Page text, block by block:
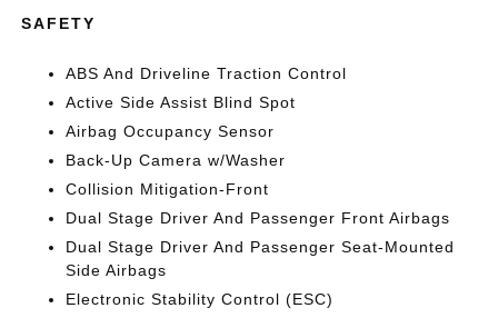
SAFETY
ABS And Driveline Traction Control
Active Side Assist Blind Spot
Airbag Occupancy Sensor
Back-Up Camera w/Washer
Collision Mitigation-Front
Dual Stage Driver And Passenger Front Airbags
Dual Stage Driver And Passenger Seat-Mounted
Side Airbags
Electronic Stability Control (ESC)